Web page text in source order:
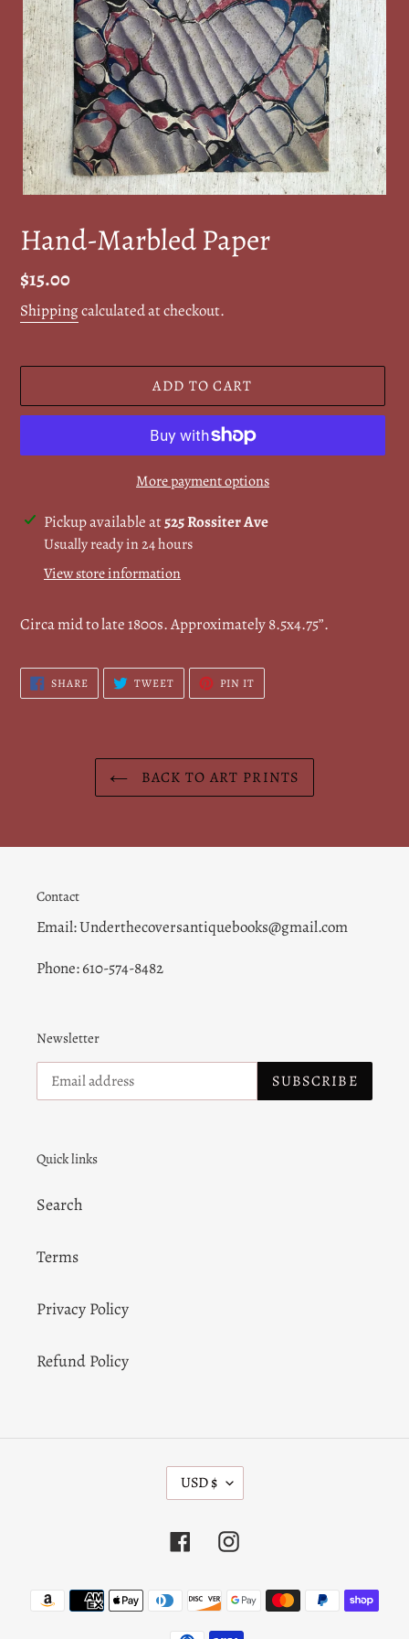
Hand-Marbled Paper
Regular
price
$15.00
Shippingcalculated at checkout.
ADD TO CART
More payment options
Adding
product
Pickup available at525 Rossiter Ave
Usually ready in 24 hours
View store information
Circa mid to late 1800s. Approximately 8.5x4.75”.
SHARESHARE
ON
FACEBOOK
TWEETTWEET
TWITTER
PIN IT
PINTEREST
BACK TO ART PRINTS
Contact
Email: Underthecoversantiquebooks@gmail.com
Phone: 610-574-8482
Newsletter
SUBSCRIBE
Quick links
Search
Terms
Privacy Policy
Refund Policy
C
R
E
C
Y
USD $
FacebookInstagram
Payment
methods